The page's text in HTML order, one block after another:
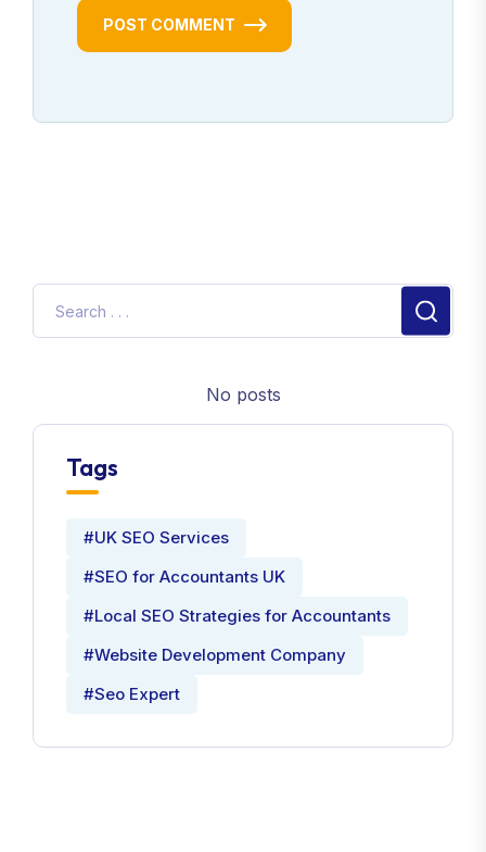
POST COMMENT
No posts
Tags
#UK SEO Services
#SEO for Accountants UK
#Local SEO Strategies for Accountants
#Website Development Company
#Seo Expert